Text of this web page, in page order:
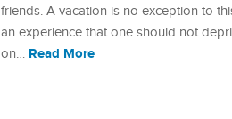
friends. A vacation is no exception to
an experience that one should not
on… Read More